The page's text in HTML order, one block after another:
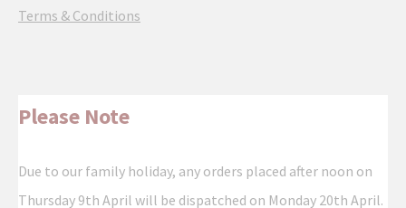
Terms & Conditions
Please Note
Due to our family holiday, any orders placed after noon on
Thursday 9th April will be dispatched on Monday 20th April.